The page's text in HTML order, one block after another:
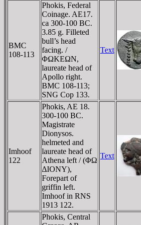
BMC
108-113
Phokis, Federal
Coinage. AE17.
ca 300-100 BC.
3.85 g. Filleted
bull’s head
facing. /
ΦΩKEΩN,
laureate head of
Apollo right.
BMC 108-113;
SNG Cop 133.
Text
Imhoof
122
Phokis, AE 18.
300-100 BC.
Magistrate
Dionysos.
helmeted and
laureate head of
Athena left / (ΦΩ
ΔIONY),
Forepart of
griffin left.
Imhoof in RNS
1913 122.
Text
Phokis, Central